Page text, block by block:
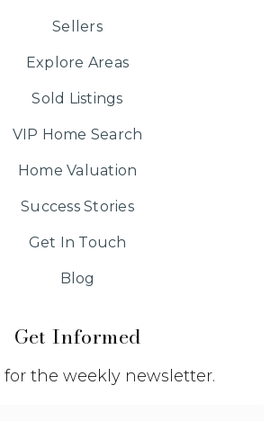
Get Informed
the weekly newsletter.
Sellers
Explore Areas
Sold Listings
VIP Home Search
Home Valuation
Success Stories
Get In Touch
Blog